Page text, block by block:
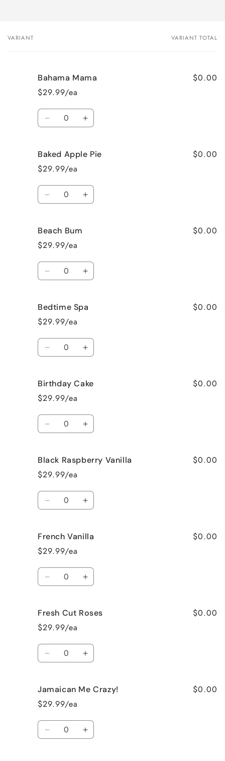
Your
VARIANT VARIANT TOTAL
Bahama Mama
$29.99/ea
$0.00
Quantity
Decrease
Bahama
Mama
Increase
Bahama
Baked Apple Pie
$29.99/ea
$0.00
Quantity
Decrease
Baked
Apple
Pie
Increase
Beach Bum
$29.99/ea
$0.00
Quantity
Decrease
Beach
Bum
Increase
Beach
Bedtime Spa
$29.99/ea
$0.00
Quantity
Decrease
Bedtime
Spa
Increase
Bedtime
Birthday Cake
$29.99/ea
$0.00
Quantity
Decrease
Birthday
Cake
Increase
Birthday
Black Raspberry Vanilla
$29.99/ea
$0.00
Quantity
Decrease
Black
Raspberry
Vanilla
Increase
Black
French Vanilla
$29.99/ea
$0.00
Quantity
Decrease
French
Vanilla
Increase
French
Fresh Cut Roses
$29.99/ea
$0.00
Quantity
Decrease
Fresh
Cut
Roses
Increase
Fresh
Jamaican Me Crazy!
$29.99/ea
$0.00
Quantity
Decrease Increase